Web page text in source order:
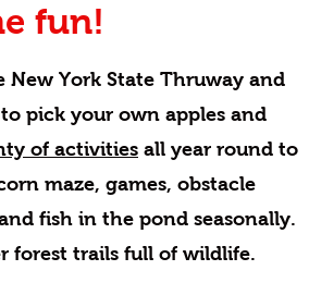
fun!
York State Thruway and
pick your own apples and
of activities all year round to
maze, games, obstacle
fish in the pond seasonally.
forest trails full of wildlife.